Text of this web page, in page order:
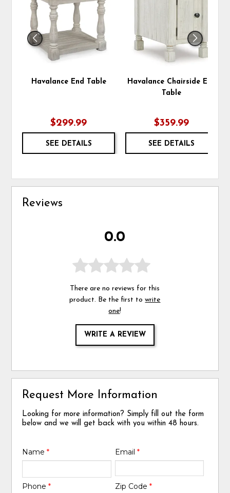
Havalance End Table
$299.99
SEE DETAILS
Havalance Chairside End
Table
$359.99
SEE DETAILS
Reviews
0.0
There are no reviews for this
product. Be the first towrite
one!
WRITE A REVIEW
Request More Information
Looking for more information? Simply fill out the form
below and we will get back with you within 48 hours.
Name* Email *
Phone* Zip Code *